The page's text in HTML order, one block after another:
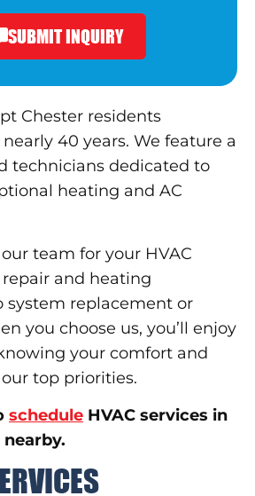
SUBMIT INQUIRY
Chester residents
40 years. We feature a
technicians dedicated to
heating and AC
team for your HVAC
repair and heating
system replacement or
you choose us, you’ll enjoy
your comfort and
top priorities.
schedule HVAC services in